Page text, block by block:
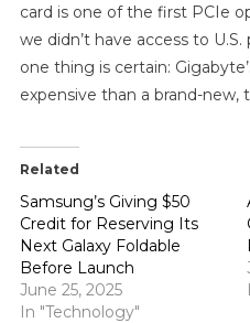
card is one of the first PCIe
we didn’t have access to
one thing is certain:
expensive than a brand-new,
Related
Samsung’s Giving $50
Credit for Reserving Its
Next Galaxy Foldable
Before Launch
June 25, 2025
In "Technology"